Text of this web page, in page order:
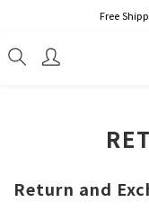
Free
Return and